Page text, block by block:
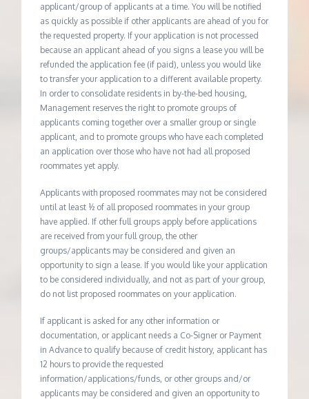
applicant/group of applicants at a time. You will be notified
as quickly as possible if other applicants are ahead of you for
the requested property. If your application is not processed
because an applicant ahead of you signs a lease you will be
refunded the application fee (if paid), unless you would like
to transfer your application to a different available property.
In order to consolidate residents in by-the-bed housing,
Management reserves the right to promote groups of
applicants coming together over a smaller group or single
applicant, and to promote groups who have each completed
an application over those who have not had all proposed
roommates yet apply.
Applicants with proposed roommates may not be considered
until at least ½ of all proposed roommates in your group
have applied. If other full groups apply before applications
are received from your full group, the other
groups/applicants may be considered and given an
opportunity to sign a lease. If you would like your application
to be considered individually, and not as part of your group,
do not list proposed roommates on your application.
If applicant is asked for any other information or
documentation, or applicant needs a Co-Signer or Payment
in Advance to qualify because of credit history, applicant has
12 hours to provide the requested
information/applications/funds, or other groups and/or
applicants may be considered and given an opportunity to